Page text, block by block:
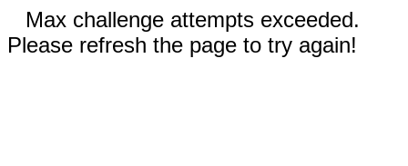
Max challenge attempts exceeded.
Please refresh the page to try again!